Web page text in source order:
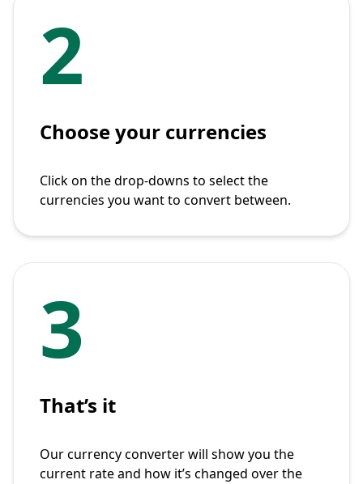
2
Choose your currencies
Click on the drop-downs to select the
currencies you want to convert between.
3
That’s it
Our currency converter will show you the
current rate and how it’s changed over the